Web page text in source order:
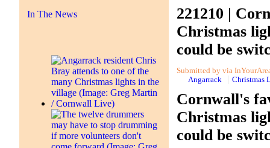
In The News
221210 |
Christmas
could be
Submitted by via
Angarrack
Christmas
Cornwall's
Christmas
could be